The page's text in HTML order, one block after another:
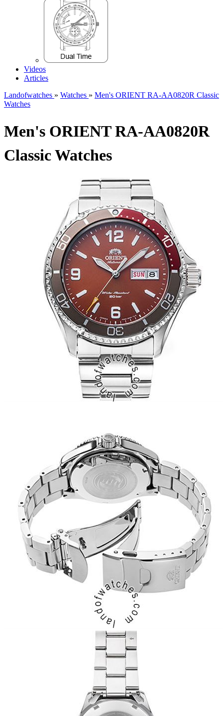
Videos
Articles
Landofwatches » Watches » Men's ORIENT RA-AA0820R Classic
Watches
Men's ORIENT RA-AA0820R
Classic Watches